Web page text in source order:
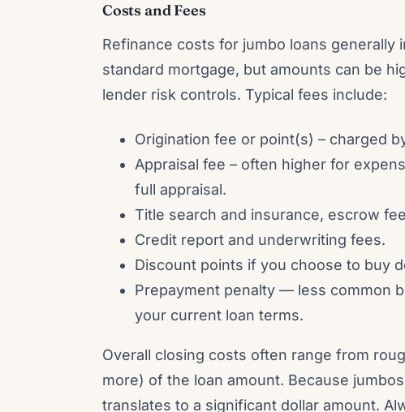
Costs and Fees
Refinance costs for jumbo loans generally
standard mortgage, but amounts can be
lender risk controls. Typical fees include:
Origination fee or point(s) – charged
Appraisal fee – often higher for
full appraisal.
Title search and insurance, escrow
Credit report and underwriting fees.
Discount points if you choose to buy
Prepayment penalty — less common
your current loan terms.
Overall closing costs often range from
more) of the loan amount. Because
translates to a significant dollar amount.